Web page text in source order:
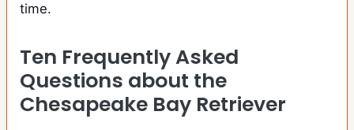
time.
Ten Frequently Asked
Questions about the
Chesapeake Bay Retriever